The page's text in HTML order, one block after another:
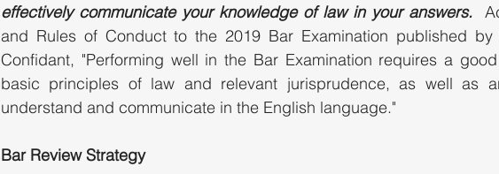
effectively communicate your knowledge of law in your answers.
and Rules of Conduct to the 2019 Bar Examination published
Confidant, "Performing well in the Bar Examination requires a
basic principles of law and relevant jurisprudence, as well as
understand and communicate in the English language."
Bar Review Strategy